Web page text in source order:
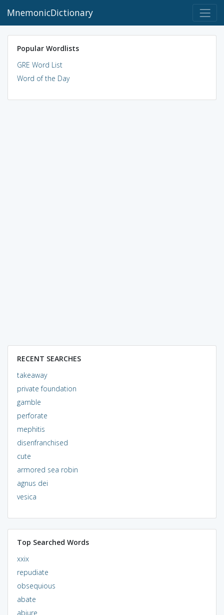
MnemonicDictionary
Popular Wordlists
GRE Word List
Word of the Day
RECENT SEARCHES
takeaway
private foundation
gamble
perforate
mephitis
disenfranchised
cute
armored sea robin
agnus dei
vesica
Top Searched Words
xxix
repudiate
obsequious
abate
abjure